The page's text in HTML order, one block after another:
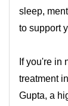
sleep,
to support
If you're in
treatment
Gupta, a